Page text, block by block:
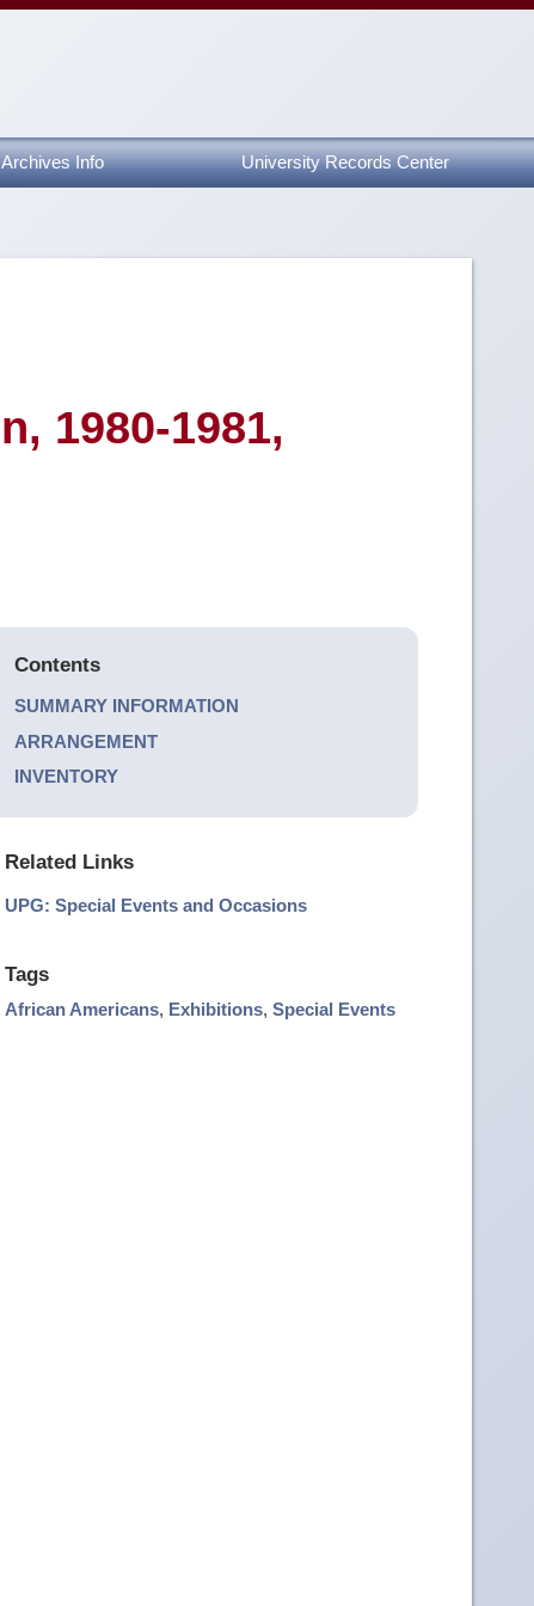
Archives Info University Records Center
1980-1981,
Contents
SUMMARY INFORMATION
ARRANGEMENT
INVENTORY
Related Links
UPG: Special Events and Occasions
Tags
African Americans, Exhibitions,Special Events